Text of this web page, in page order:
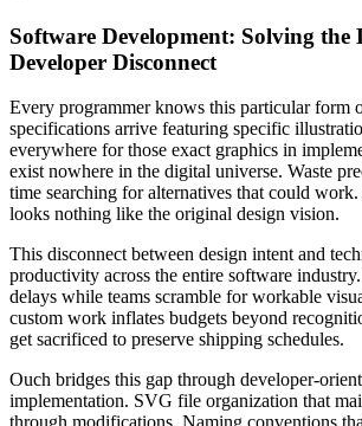
Software Development: Solving the
Developer Disconnect
Every programmer knows this particular form
specifications arrive featuring specific
everywhere for those exact graphics in
exist nowhere in the digital universe. Waste
time searching for alternatives that could
looks nothing like the original design vision.
This disconnect between design intent and
productivity across the entire software
delays while teams scramble for workable
custom work inflates budgets beyond
get sacrificed to preserve shipping schedules.
Ouch bridges this gap through developer-
implementation. SVG file organization that